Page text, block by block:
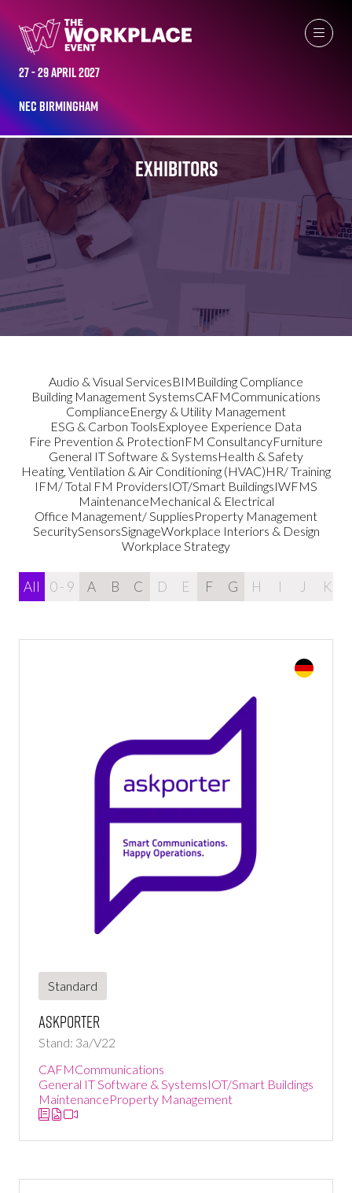
27 - 29 April 2027
NEC Birmingham
EXHIBITORS
Audio & Visual ServicesBIM Building Compliance
Building Management SystemsCAFMCommunications
ComplianceEnergy & Utility Management
ESG & Carbon ToolsExployee Experience Data
Fire Prevention & ProtectionFM ConsultancyFurniture
General IT Software & SystemsHealth & Safety
Heating, Ventilation & Air Conditioning (HVAC)HR/ Training
IFM/ Total FM ProvidersIOT/Smart BuildingsIWFMS
MaintenanceMechanical & Electrical
Office Management/ SuppliesProperty Management
SecuritySensorsSignageWorkplace Interiors & Design
Workplace Strategy
All 0 - 9 A B C D E F G H I J K
Standard
Askporter
Stand: 3a/V22
CAFMCommunications
General IT Software & SystemsIOT/Smart Buildings
MaintenanceProperty Management